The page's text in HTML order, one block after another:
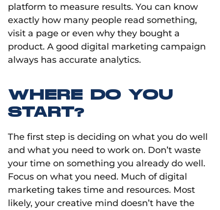
platform to measure results. You can know
exactly how many people read something,
visit a page or even why they bought a
product. A good digital marketing campaign
always has accurate analytics.
WHERE DO YOU
START?
The first step is deciding on what you do well
and what you need to work on. Don’t waste
your time on something you already do well.
Focus on what you need. Much of digital
marketing takes time and resources. Most
likely, your creative mind doesn’t have the